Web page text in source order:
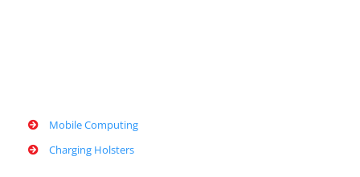
Mobile Computing
Charging Holsters